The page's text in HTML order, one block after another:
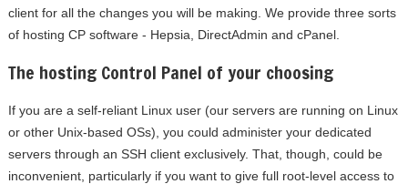
client for all the changes you will be making. We provide three sorts
of hosting CP software - Hepsia, DirectAdmin and cPanel.
The hosting Control Panel of your choosing
If you are a self-reliant Linux user (our servers are running on Linux
or other Unix-based OSs), you could administer your dedicated
servers through an SSH client exclusively. That, though, could be
inconvenient, particularly if you want to give full root-level access to